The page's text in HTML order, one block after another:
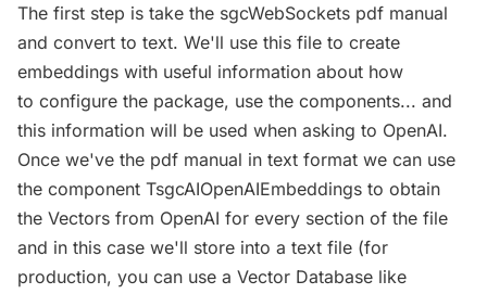
The first step is take the sgcWebSockets pdf manual
and convert to text. We'll use this file to create
embeddings with useful information about how
to configure the package, use the components... and
this information will be used when asking to OpenAI.
Once we've the pdf manual in text format we can use
the component TsgcAIOpenAIEmbeddings to obtain
the Vectors from OpenAI for every section of the file
and in this case we'll store into a text file (for
production, you can use a Vector Database like